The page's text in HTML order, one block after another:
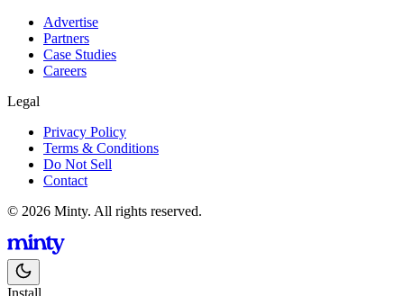
Advertise
Partners
Case Studies
Careers
Legal
Privacy Policy
Terms & Conditions
Do Not Sell
Contact
© 2026 Minty. All rights reserved.
Install